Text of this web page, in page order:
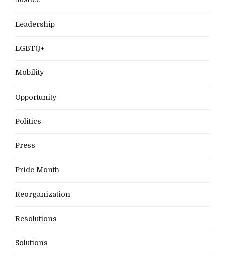
Leadership
LGBTQ+
Mobility
Opportunity
Politics
Press
Pride Month
Reorganization
Resolutions
Solutions